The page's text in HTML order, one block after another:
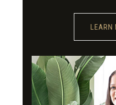
LEARN